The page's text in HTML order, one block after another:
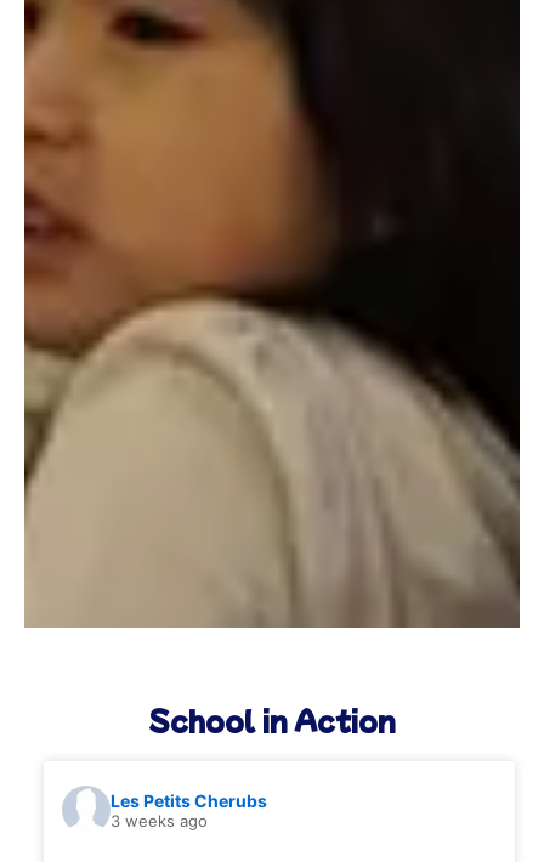
School in Action
Les Petits Cherubs
3 weeks ago